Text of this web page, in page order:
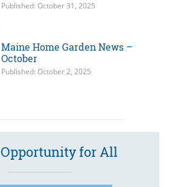
Published: October 31, 2025
Maine Home Garden News –
October
Published: October 2, 2025
for All